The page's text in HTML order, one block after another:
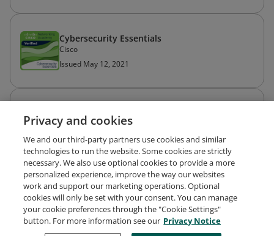
Cybersecurity Essentials
Cisco
Issued May 12, 2021
Introduction to Cybersecurity
Cisco
Issued May 10, 2021
Request Demo About Credly Terms
Privacy
Developers
Support Cookies
Privacy and cookies
We and our third-party partners use cookies and similar
technologies to run the website. Some cookies are strictly
necessary. We also use optional cookies to provide a more
personalized experience, improve the way our websites
work and support our marketing operations. Optional
cookies will only be set with your consent. You can manage
your cookie preferences through the "Cookie Settings"
button. For more information see our Privacy Notice